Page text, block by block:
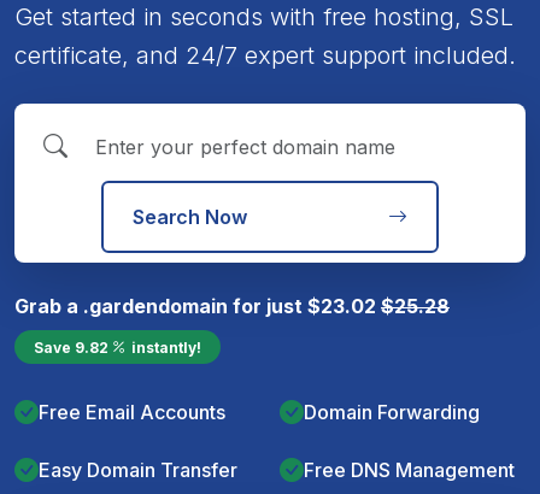
Get started in seconds with free hosting, SSL
certificate, and 24/7 expert support included.
Search Now
Grab a .gardendomain for just $23.02 $25.28
Save 9.82 instantly!
Free Email Accounts Domain Forwarding
Easy Domain Transfer Free DNS Management